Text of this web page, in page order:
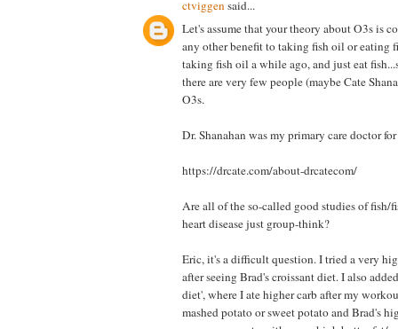
ctviggensaid...
Let's assume that your theory about O3s is
any other benefit to taking fish oil or eating
taking fish oil a while ago, and just eat
there are very few people (maybe Cate
O3s.
Dr. Shanahan was my primary care doctor
https://drcate.com/about-drcatecom/
Are all of the so-called good studies of fish/
heart disease just group-think?
Eric, it's a difficult question. I tried a very
after seeing Brad's croissant diet. I also
diet', where I ate higher carb after my
mashed potato or sweet potato and Brad's